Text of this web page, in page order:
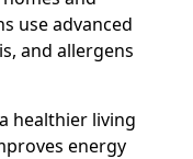
use advanced
and allergens
healthier living
energy